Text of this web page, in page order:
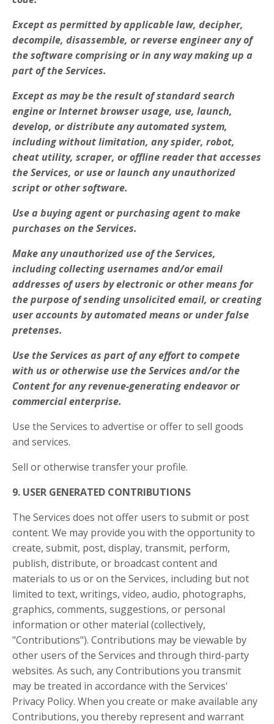
Except as permitted by applicable law, decipher,
decompile, disassemble, or reverse engineer any of
the software comprising or in any way making up a
part of the Services.
Except as may be the result of standard search
engine or Internet browser usage, use, launch,
develop, or distribute any automated system,
including without limitation, any spider, robot,
cheat utility, scraper, or offline reader that accesses
the Services, or use or launch any unauthorized
script or other software.
Use a buying agent or purchasing agent to make
purchases on the Services.
Make any unauthorized use of the Services,
including collecting usernames and/or email
addresses of users by electronic or other means for
the purpose of sending unsolicited email, or creating
user accounts by automated means or under false
pretenses.
Use the Services as part of any effort to compete
with us or otherwise use the Services and/or the
Content for any revenue-generating endeavor or
commercial enterprise.
Use the Services to advertise or offer to sell goods
and services.
Sell or otherwise transfer your profile.
9. USER GENERATED CONTRIBUTIONS
The Services does not offer users to submit or post
content. We may provide you with the opportunity to
create, submit, post, display, transmit, perform,
publish, distribute, or broadcast content and
materials to us or on the Services, including but not
limited to text, writings, video, audio, photographs,
graphics, comments, suggestions, or personal
information or other material (collectively,
"Contributions"). Contributions may be viewable by
other users of the Services and through third-party
websites. As such, any Contributions you transmit
may be treated in accordance with the Services'
Privacy Policy. When you create or make available any
Contributions, you thereby represent and warrant